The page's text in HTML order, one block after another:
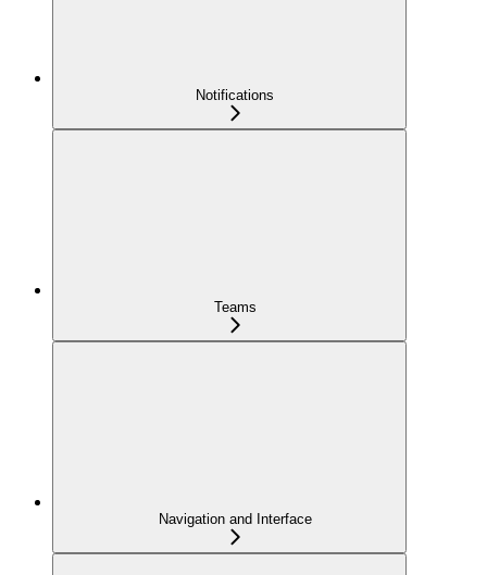
Notifications
Teams
Navigation and Interface